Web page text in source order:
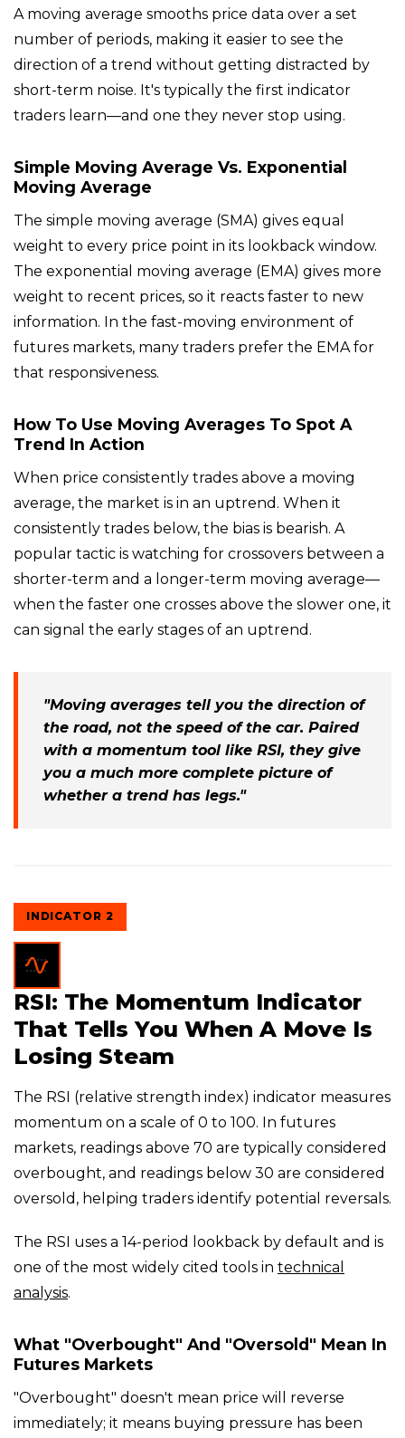
A moving average smooths price data over a set
number of periods, making it easier to see the
direction of a trend without getting distracted by
short-term noise. It's typically the first indicator
traders learn—and one they never stop using.
Simple Moving Average Vs. Exponential
Moving Average
The simple moving average (SMA) gives equal
weight to every price point in its lookback window.
The exponential moving average (EMA) gives more
weight to recent prices, so it reacts faster to new
information. In the fast-moving environment of
futures markets, many traders prefer the EMA for
that responsiveness.
How To Use Moving Averages To Spot A
Trend In Action
When price consistently trades above a moving
average, the market is in an uptrend. When it
consistently trades below, the bias is bearish. A
popular tactic is watching for crossovers between a
shorter-term and a longer-term moving average—
when the faster one crosses above the slower one, it
can signal the early stages of an uptrend.
"Moving averages tell you the direction of
the road, not the speed of the car. Paired
with a momentum tool like RSI, they give
you a much more complete picture of
whether a trend has legs."
INDICATOR 2
RSI: The Momentum Indicator
That Tells You When A Move Is
Losing Steam
The RSI (relative strength index) indicator measures
momentum on a scale of 0 to 100. In futures
markets, readings above 70 are typically considered
overbought, and readings below 30 are considered
oversold, helping traders identify potential reversals.
The RSI uses a 14-period lookback by default and is
one of the most widely cited tools in technical
analysis.
What "overbought" And "oversold" Mean In
Futures Markets
"Overbought" doesn't mean price will reverse
immediately; it means buying pressure has been